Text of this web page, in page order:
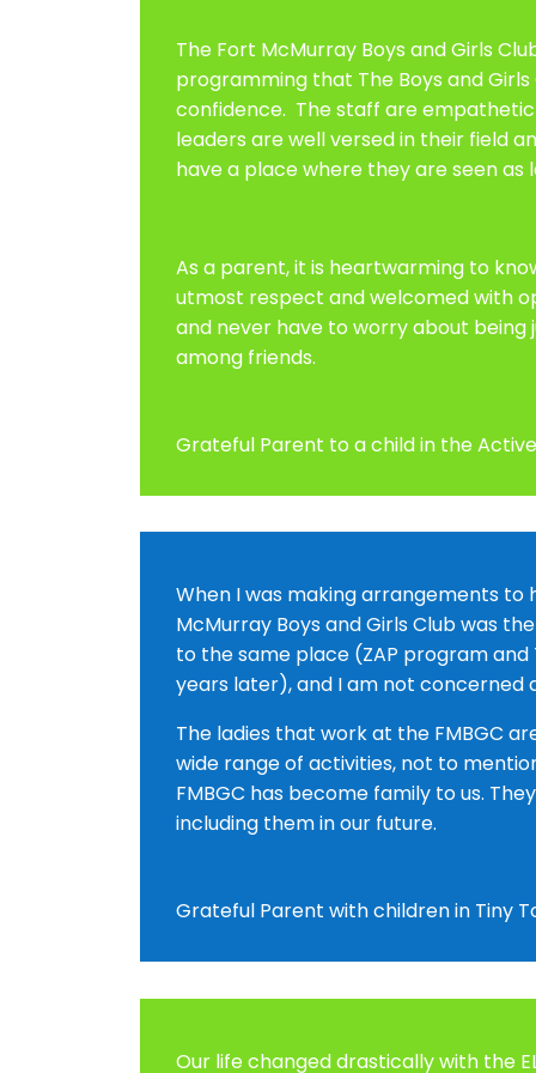
The Fort McMurray Boys and Girls
programming that The Boys and
confidence. The staff are
leaders are well versed in their field
have a place where they are seen
As a parent, it is heartwarming to
utmost respect and welcomed with
and never have to worry about
among friends.
Grateful Parent to a child in the
When I was making arrangements to
McMurray Boys and Girls Club was
to the same place (ZAP program
years later), and I am not
The ladies that work at the FMBGC
wide range of activities, not to
FMBGC has become family to us.
including them in our future.
Grateful Parent with children in Tiny
Our life changed drastically with the